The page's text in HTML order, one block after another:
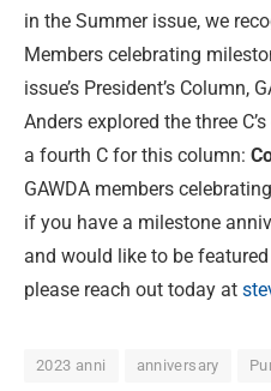
in the Summer issue, we
Members celebrating
issue’s President’s Column,
Anders explored the three
a fourth C for this column:
GAWDA members
if you have a milestone
and would like to be
please reach out today at
2023 anni anniversary